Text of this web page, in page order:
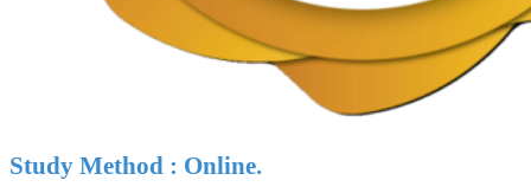
Study Method : Online.